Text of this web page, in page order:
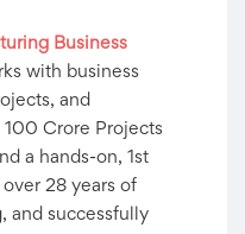
Business
with business
and
Crore Projects
a hands-on, 1st
28 years of
and successfully